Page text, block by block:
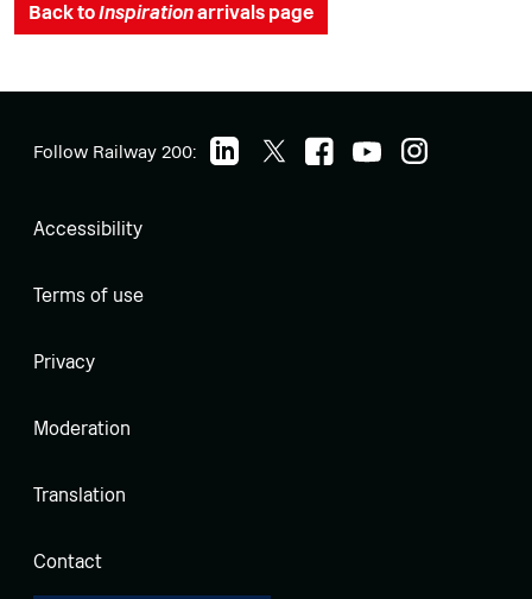
Back toInspirationarrivals page
Follow Railway 200:
Accessibility
Terms of use
Privacy
Moderation
Translation
Contact